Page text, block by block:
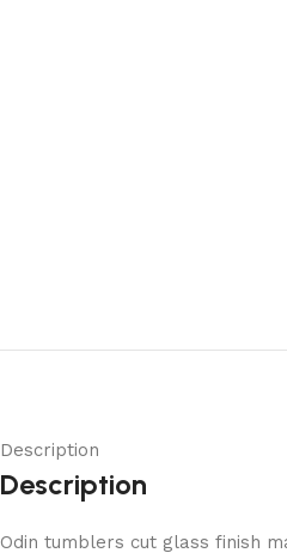
Description
Description
Odin tumblers cut glass finish